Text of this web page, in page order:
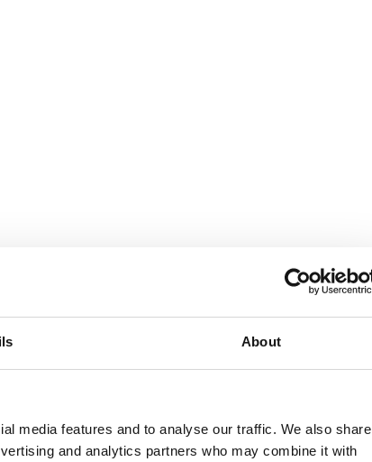
About
media features and to analyse our traffic. We also share
and analytics partners who may combine it with